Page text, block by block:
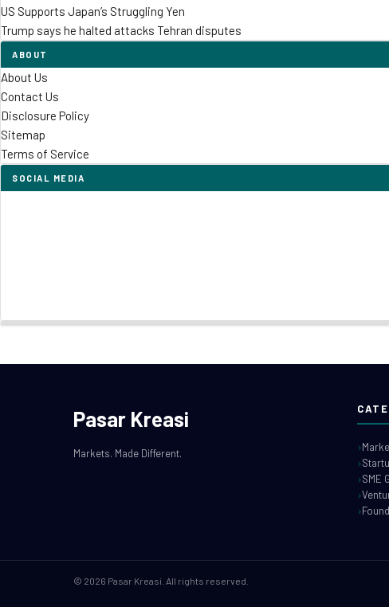
US Supports Japan’s Struggling Yen
Trump says he halted attacks Tehran disputes
ABOUT
About Us
Contact Us
Disclosure Policy
Sitemap
Terms of Service
SOCIAL MEDIA
Pasar Kreasi
Markets. Made Different.
SME
© 2026 Pasar Kreasi. All rights reserved.